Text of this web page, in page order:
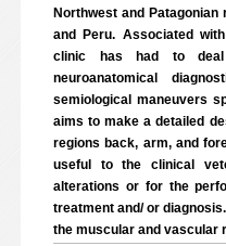
Northwest and
and Peru. Associated
clinic has had to
neuroanatomical
semiological maneuvers
aims to make a detailed
regions back, arm, and
useful to the clinical
alterations or for the
treatment and/ or
the muscular and vascular